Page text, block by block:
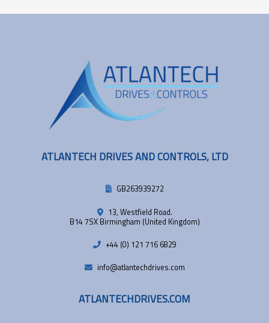
ATLANTECH DRIVES AND CONTROLS, LTD
GB263939272
13, Westfield Road.
B14 7SX Birmingham (United Kingdom)
+44 (0) 121 716 6829
info@atlantechdrives.com
ATLANTECHDRIVES.COM